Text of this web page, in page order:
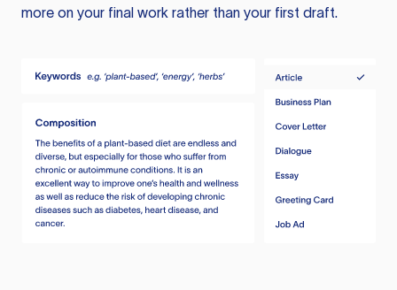
more on your final work rather than your first draft.